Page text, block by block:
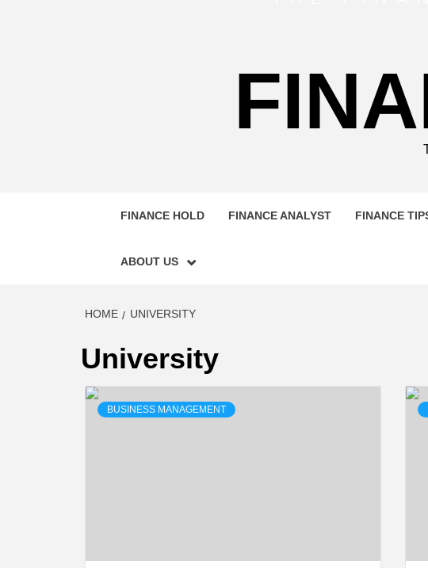
FINANCE HOLD FINANCE ANALYST FINANCE
ABOUT US
HOME UNIVERSITY
University
BUSINESS MANAGEMENT